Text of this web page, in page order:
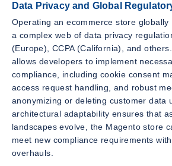
Data Privacy and Global
Operating an ecommerce store globally
a complex web of data privacy
(Europe), CCPA (California), and
allows developers to implement
compliance, including cookie consent
access request handling, and robust
anonymizing or deleting customer data
architectural adaptability ensures that
landscapes evolve, the Magento store
meet new compliance requirements
overhauls.